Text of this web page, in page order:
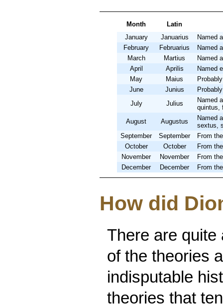
Month
Latin
January
Januarius
Named
February
Februarius
Named
March
Martius
Named
April
Aprilis
Named
May
Maius
June
Junius
July
Julius
Named
quintus,
August
Augustus
Named
sextus,
September
September
From
October
October
From
November
November
From
December
December From
How did
There are quite
of the theories
indisputable
theories that